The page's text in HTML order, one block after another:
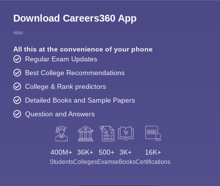
Download Careers360 App
All this at the convenience of your phone
Regular Exam Updates
Best College Recommendations
College & Rank predictors
Detailed Books and Sample Papers
Question and Answers
400M+
Students
36K+
Colleges
500+
Exams
3K+
eBooks
16K+
Certifications